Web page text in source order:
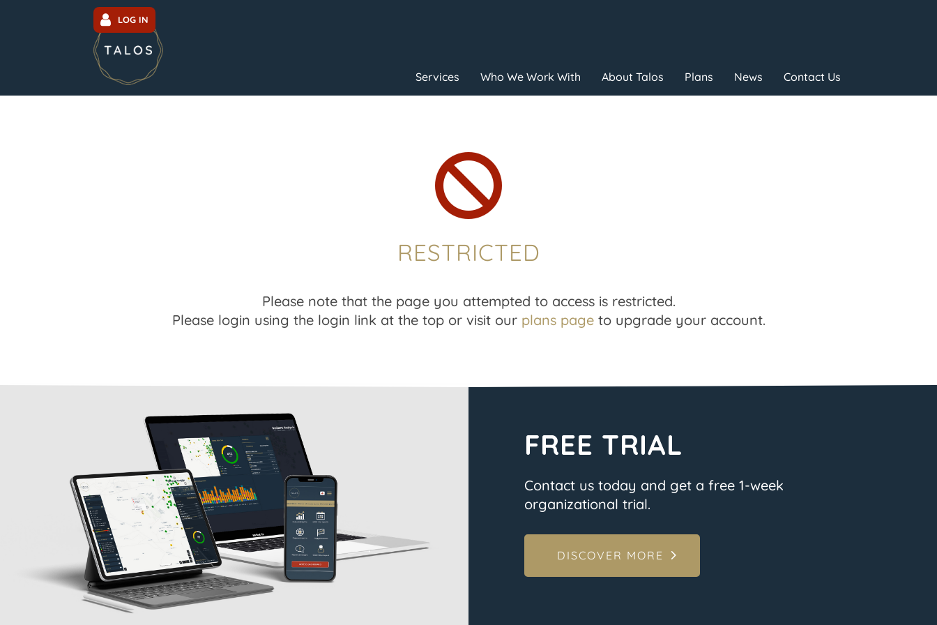
LOG IN
Services Who We Work With About Talos Plans News Contact Us

RESTRICTED
Please note that the page you attempted to access is restricted.
Please login using the login link at the top or visit our plans pageto upgrade your account.
FREE TRIAL
Contact us today and get a free 1-week
organizational trial.
DISCOVER MORE